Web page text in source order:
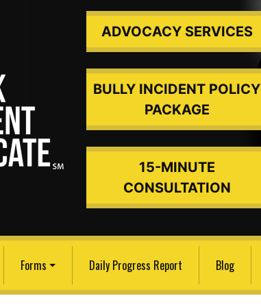
ADVOCACY SERVICES
BULLY INCIDENT POLICY
PACKAGE
15-MINUTE
CONSULTATION
Forms Daily Progress Report Blog